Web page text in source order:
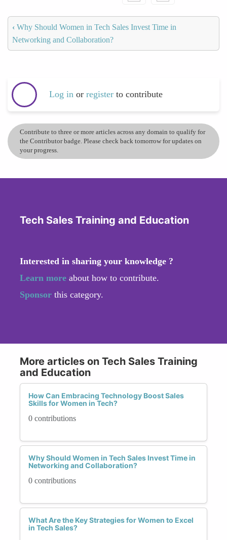
‹ Why Should Women in Tech Sales Invest Time in
Networking and Collaboration?
Log in or register to contribute
Contribute to three or more articles across any domain to qualify for
the Contributor badge. Please check back tomorrow for updates on
your progress.
Tech Sales Training and Education
Interested in sharing your knowledge ?
Learn more about how to contribute.
Sponsor this category.
More articles on Tech Sales Training
and Education
How Can Embracing Technology Boost Sales
Skills for Women in Tech?
0 contributions
Why Should Women in Tech Sales Invest Time in
Networking and Collaboration?
0 contributions
What Are the Key Strategies for Women to Excel
in Tech Sales?